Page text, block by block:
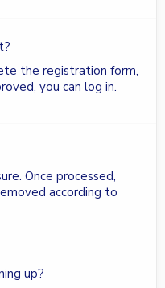
the registration form,
you can log in.
Once processed,
according to
up?